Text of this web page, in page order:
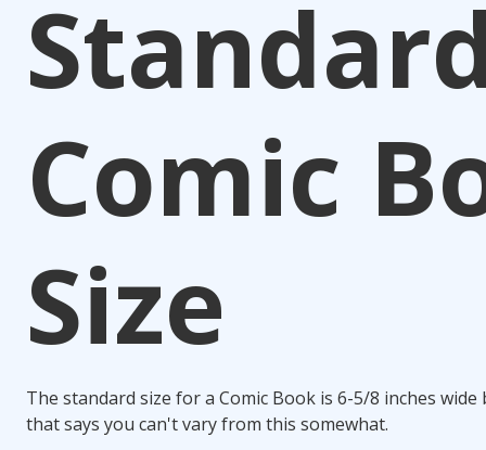
Comic
Size
The standard size for a Comic Book is 6-5/8 inches
that says you can't vary from this somewhat.